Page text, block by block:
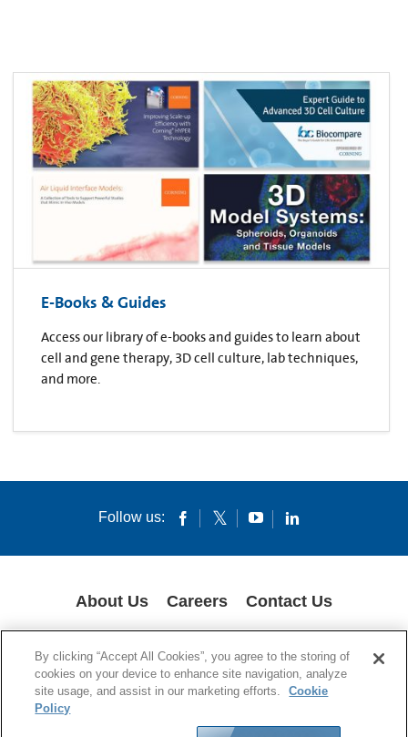
E-Books & Guides
Access our library of e-books and guides to learn about
cell and gene therapy, 3D cell culture, lab techniques,
and more.
Follow us:
About Us Careers Contact Us
PRIVACY POLICY
© 1994-2020 Corning Incorporated All Rights Reserved.
By clicking “Accept All Cookies”, you agree to the storing of
cookies on your device to enhance site navigation, analyze
site usage, and assist in our marketing efforts.
Cookie
Policy